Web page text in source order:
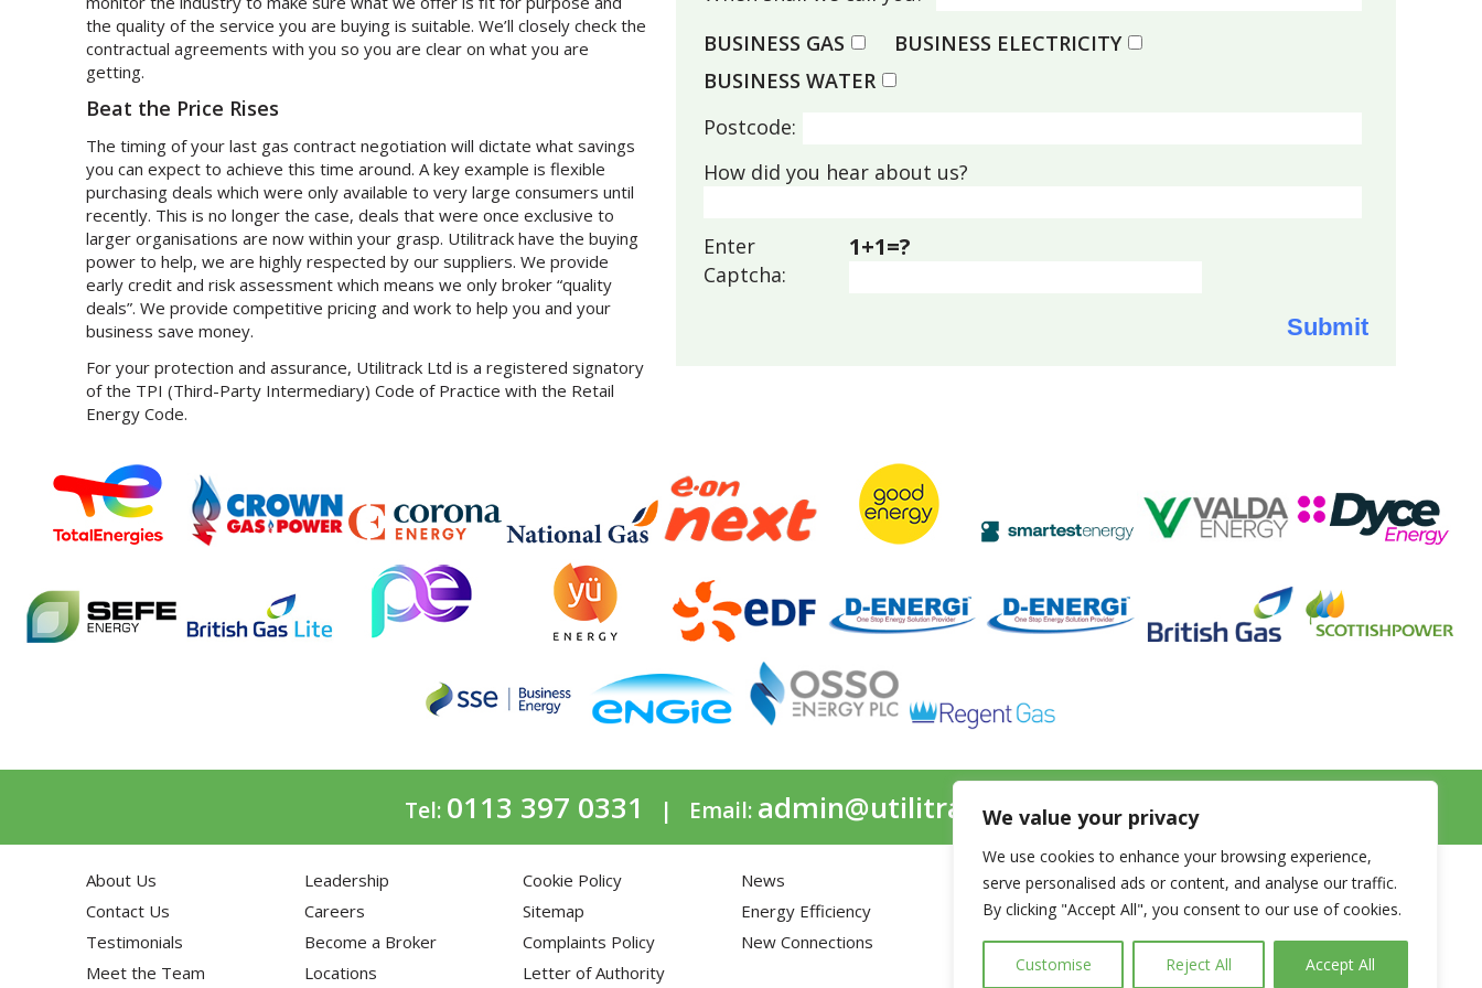
We value your privacy
We use cookies to enhance your browsing experience,
serve personalised ads or content, and analyse our traffic.
By clicking "Accept All", you consent to our use of cookies.
Customise Reject All Accept All
the quality of the service you are buying is suitable. We’ll closely check the
contractual agreements with you so you are clear on what you are
getting.
Beat the Price Rises
The timing of your last gas contract negotiation will dictate what savings
you can expect to achieve this time around. A key example is flexible
purchasing deals which were only available to very large consumers until
recently. This is no longer the case, deals that were once exclusive to
larger organisations are now within your grasp. Utilitrack have the buying
power to help, we are highly respected by our suppliers. We provide
early credit and risk assessment which means we only broker “quality
deals”. We provide competitive pricing and work to help you and your
business save money.
For your protection and assurance, Utilitrack Ltd is a registered signatory
of the TPI (Third-Party Intermediary) Code of Practice with the Retail
Energy Code.
BUSINESS GAS
BUSINESS ELECTRICITY
BUSINESS WATER
Postcode:
How did you hear about us?
Enter
Captcha:
1+1=?
Tel: 0113 397 0331 | Email: admin@utilitrack.co.uk
About Us
Contact Us
Testimonials
Meet the Team
Leadership
Careers
Become a Broker
Locations
Cookie Policy
Sitemap
Complaints Policy
Letter of Authority
News
Energy Efficiency
New Connections
Gas
Electricity
Flexible Energy Contracts
Glossary
FAQ
Terms & Conditions
Privacy Policy